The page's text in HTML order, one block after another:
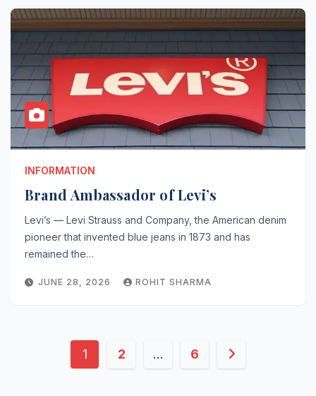
INFORMATION
Brand Ambassador of Levi’s
Levi’s — Levi Strauss and Company, the American denim
pioneer that invented blue jeans in 1873 and has
remained the…
JUNE 28, 2026 ROHIT SHARMA
Posts
1 2 … 6